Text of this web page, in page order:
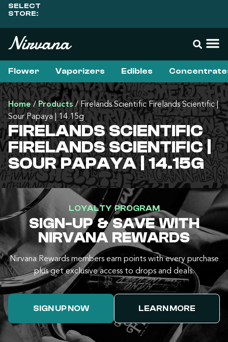
SELECT
STORE:
Flower Vaporizers Edibles
Home/Products/ Firelands Scientific Firelands Scientific |
Sour Papaya | 14.15g
FIRELANDS SCIENTIFIC
FIRELANDS SCIENTIFIC |
SOUR PAPAYA | 14.15G
LOYALTY PROGRAM
SIGN-UP & SAVE WITH
NIRVANA REWARDS
Nirvana Rewards members earn points with every purchase
plus get exclusive access to drops and deals.
SIGN UP NOW LEARN MORE